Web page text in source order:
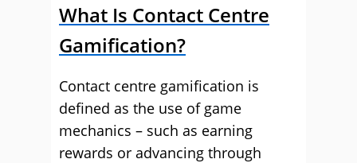
What Is Contact Centre
Gamification?
Contact centre gamification is
defined as the use of game
mechanics – such as earning
rewards or advancing through